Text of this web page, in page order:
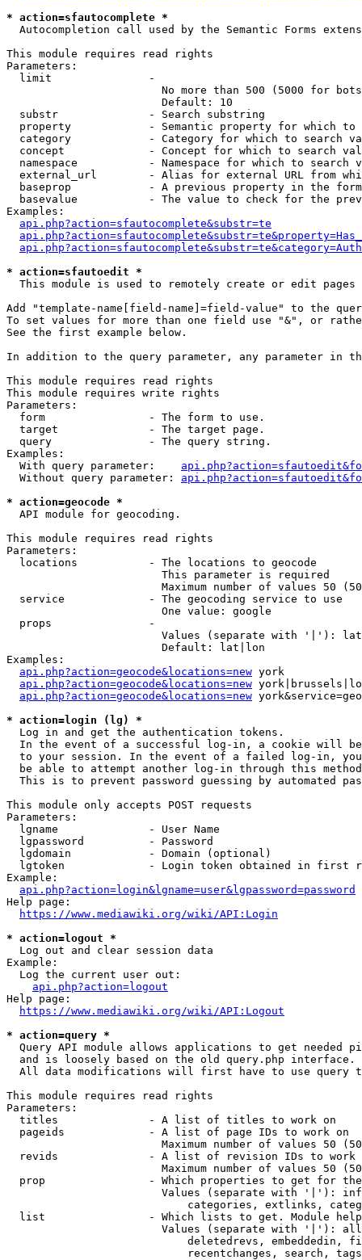
* action=sfautocomplete *
Autocompletion call used by the Semantic Forms
This module requires read rights
Parameters:
  limit               -
No more than 500 (5000 for
                        Default: 10
  substr              - Search substring
property            - Semantic property for which to
category            - Category for which to search
concept             - Concept for which to search
namespace           - Namespace for which to search
external_url        - Alias for external URL from
baseprop            - A previous property in the
basevalue           - The value to check for the
Examples:
api.php?action=sfautocomplete&substr=te
* action=sfautoedit *
This module is used to remotely create or edit pages
Add "template-name[field-name]=field-value" to the
To set values for more than one field use "&", or
See the first example below.
In addition to the query parameter, any parameter in
This module requires read rights
This module requires write rights
Parameters:
  form                - The form to use.
  target              - The target page.
  query               - The query string.
Examples:
  With query parameter:
  Without query parameter:
* action=geocode *
  API module for geocoding.
This module requires read rights
Parameters:
  locations           - The locations to geocode
                        This parameter is required
Maximum number of values 50
  service             - The geocoding service to use
                        One value: google
  props               -
Values (separate with '|'):
                        Default: lat|lon
Examples:
api.php?action=geocode&locations=new york
api.php?action=geocode&locations=new
api.php?action=geocode&locations=new
* action=login (lg) *
  Log in and get the authentication tokens.
In the event of a successful log-in, a cookie will
to your session. In the event of a failed log-in,
be able to attempt another log-in through this
This is to prevent password guessing by automated
This module only accepts POST requests
Parameters:
  lgname              - User Name
  lgpassword          - Password
  lgdomain            - Domain (optional)
lgtoken             - Login token obtained in first
Example:
api.php?action=login&lgname=user&lgpassword=password
Help page:
https://www.mediawiki.org/wiki/API:Login
* action=logout *
  Log out and clear session data
Example:
  Log the current user out:
api.php?action=logout
Help page:
https://www.mediawiki.org/wiki/API:Logout
* action=query *
Query API module allows applications to get needed
  and is loosely based on the old query.php interface.
All data modifications will first have to use query
This module requires read rights
Parameters:
  titles              - A list of titles to work on
  pageids             - A list of page IDs to work on
Maximum number of values 50
revids              - A list of revision IDs to work
Maximum number of values 50
prop                - Which properties to get for
Values (separate with '|'):
categories, extlinks,
list                - Which lists to get. Module
Values (separate with '|'):
deletedrevs, embeddedin,
recentchanges, search,